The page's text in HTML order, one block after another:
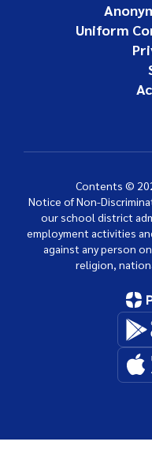
Uniform
Contents ©
Notice of Non-
our school district
employment activities
against any person
religion,